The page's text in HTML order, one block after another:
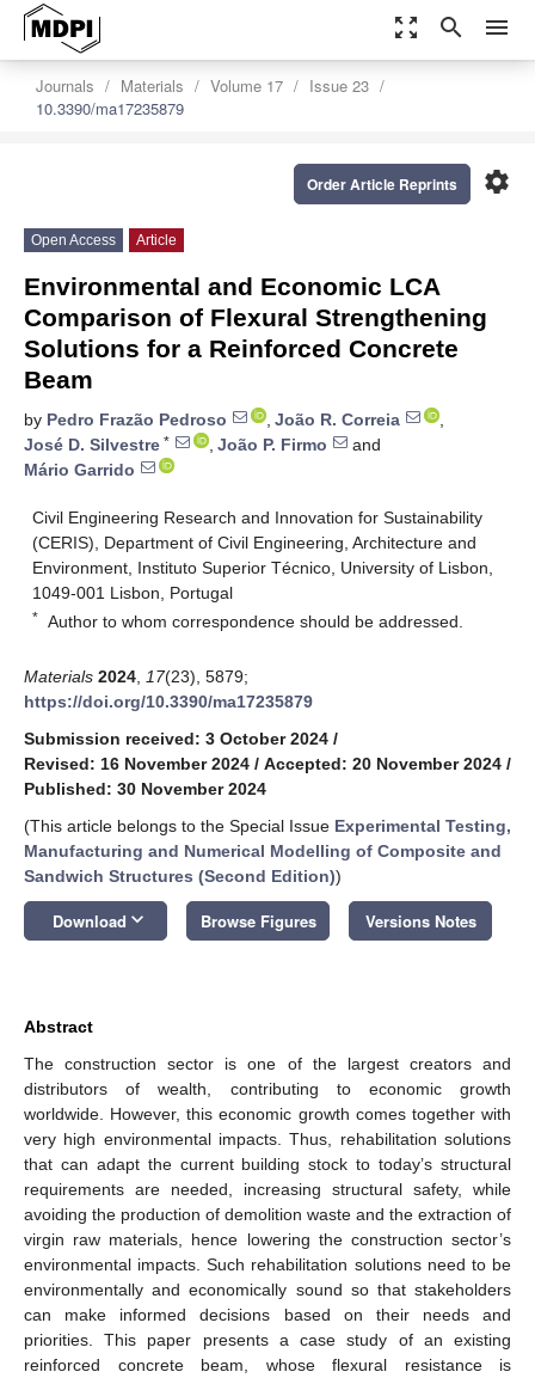
zoom_out_map search menu
Journals Materials Volume 17
Issue 23
10.3390/ma17235879
settings
Order Article Reprints
Open Access Article
Environmental and Economic LCA
Comparison of Flexural Strengthening
Solutions for a Reinforced Concrete
Beam
by Pedro Frazão Pedroso , João R. Correia
,
José D. Silvestre * , João P. Firmo
and
Mário Garrido
Civil Engineering Research and Innovation for Sustainability
(CERIS), Department of Civil Engineering, Architecture and
Environment, Instituto Superior Técnico, University of Lisbon,
1049-001 Lisbon, Portugal
* Author to whom correspondence should be addressed.
Materials 2024 17(23), 5879;
https://doi.org/10.3390/ma17235879
Submission received: 3 October 2024 /
Revised: 16 November 2024 / Accepted: 20 November 2024 /
Published: 30 November 2024
(This article belongs to the Special Issue Experimental Testing,
Manufacturing and Numerical Modelling of Composite and
Sandwich Structures (Second Edition))
Download keyboard_arrow_down Browse Figures Versions Notes
Abstract
The construction sector is one of the largest creators and
distributors of wealth, contributing to economic growth
worldwide. However, this economic growth comes together with
very high environmental impacts. Thus, rehabilitation solutions
that can adapt the current building stock to today’s structural
requirements are needed, increasing structural safety, while
avoiding the production of demolition waste and the extraction of
virgin raw materials, hence lowering the construction sector’s
environmental impacts. Such rehabilitation solutions need to be
environmentally and economically sound so that stakeholders
can make informed decisions based on their needs and
priorities. This paper presents a case study of an existing
reinforced concrete beam, whose flexural resistance is